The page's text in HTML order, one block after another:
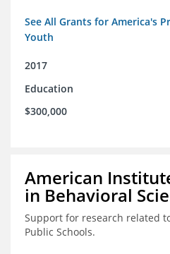
See All Grants for America's
Youth
2017
Education
$300,000
American
in Behavioral
Support for research related
Public Schools.